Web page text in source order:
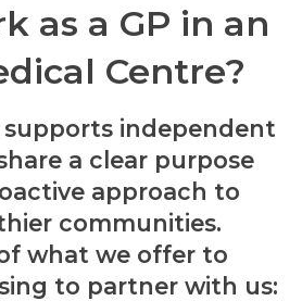
as a GP in an
Centre?
independent
a clear purpose
approach to
communities.
what we offer to
to partner with us: